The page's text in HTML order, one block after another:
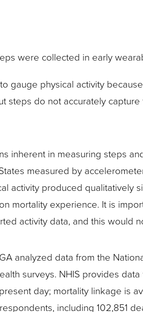
were collected in early
gauge physical activity
do not accurately
inherent in measuring steps
measured by
activity produced qualitatively
mortality experience. It is
activity data, and this would
analyzed data from the
surveys. NHIS provides
day; mortality linkage is
including 102,851